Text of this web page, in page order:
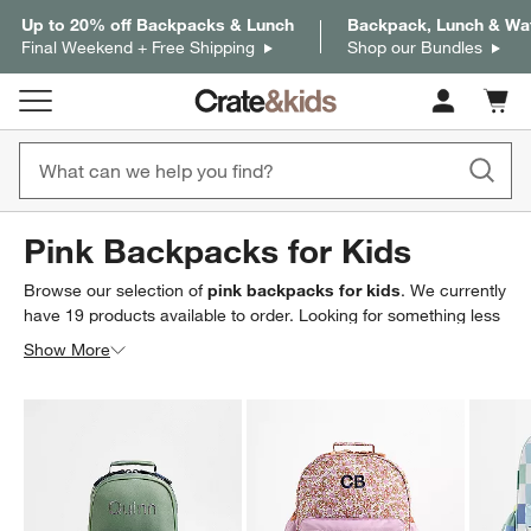
Up to 20% off Backpacks & Lunch
Final Weekend + Free Shipping
Backpack, Lunch &
Shop our Bundles
Cart
items
Pink Backpacks for Kids
Browse our selection ofpink backpacks for kids. We currently
have 19 products available to order. Looking for something less
specific? Browse our full selection of
boxes & water bottles
Show More